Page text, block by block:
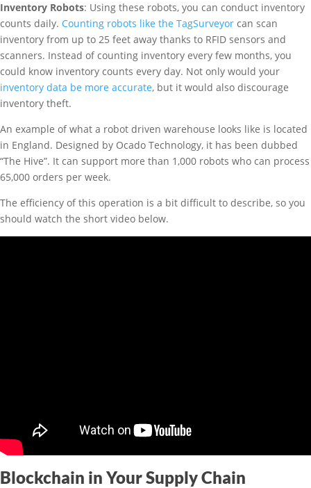
Inventory Robots: Using these robots, you can conduct inventory
counts daily. Counting robots like the TagSurveyor can scan
inventory from up to 25 feet away thanks to RFID sensors and
scanners. Instead of counting inventory every few months, you
could know inventory counts every day. Not only would your
inventory data be more accurate, but it would also discourage
inventory theft.
An example of what a robot driven warehouse looks like is located
in England. Designed by Ocado Technology, it has been dubbed
“The Hive”. It can support more than 1,000 robots who can process
65,000 orders per week.
The efficiency of this operation is a bit difficult to describe, so you
should watch the short video below.
Blockchain in Your Supply Chain